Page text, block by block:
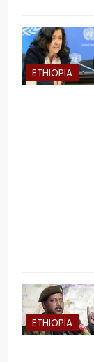
ETHIOPIA
ETHIOPIA